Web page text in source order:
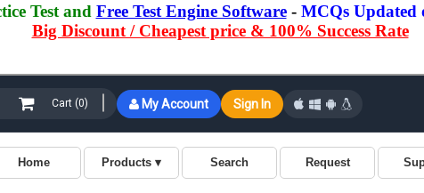
Test and Free Test Engine Software- MCQs Updated
Big Discount / Cheapest price & 100% Success Rate